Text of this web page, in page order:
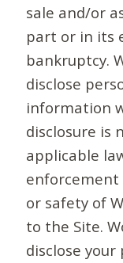
sale and/or
part or in its
bankruptcy.
disclose
information
disclosure is
applicable
or safety of
to the Site.
disclose